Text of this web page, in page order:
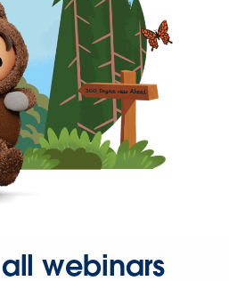
webinars